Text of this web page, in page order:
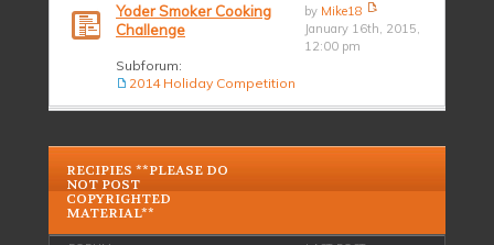
Yoder Smoker Cooking
Challenge
Subforum:
2014 Holiday Competition
by Mike18
January 16th, 2015,
12:00 pm
RECIPIES **PLEASE DO
NOT POST
COPYRIGHTED
MATERIAL**